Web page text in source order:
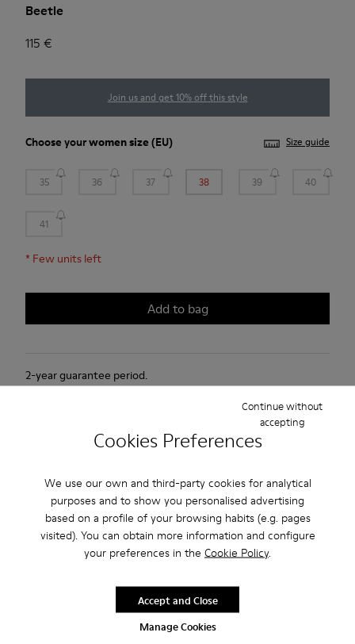
Cookies Preferences
We use our own and third-party cookies for analytical
purposes and to show you personalised advertising
based on a profile of your browsing habits (e.g. pages
visited). You can obtain more information and configure
your preferences in the Cookie Policy.
Manage Cookies
Continue without
accepting
Accept and Close
Beetle
115 €
Join us and get 10% off this style
Choose yourwomen size (EU) Size guide
35 36 37 38 39 40
41
* Few units left
Add to bag
2-year guarantee period.
For Spring Summer 2013 Camper presents Beetle Ada, a
natural fabric.
Product Care
Our shoes are crafted from carefully selected, premium
materials. Using the right shoe care products will protect
them and ensure they last longer.